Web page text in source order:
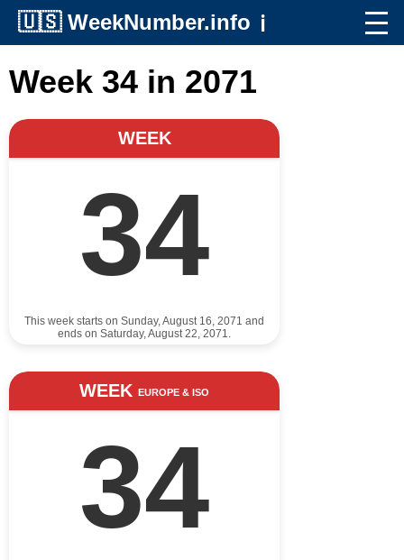
🇺🇸 WeekNumber.info ℹ️
Week 34 in 2071
WEEK
34
This week starts on Sunday, August 16, 2071 and
ends on Saturday, August 22, 2071.
WEEK EUROPE & ISO
34